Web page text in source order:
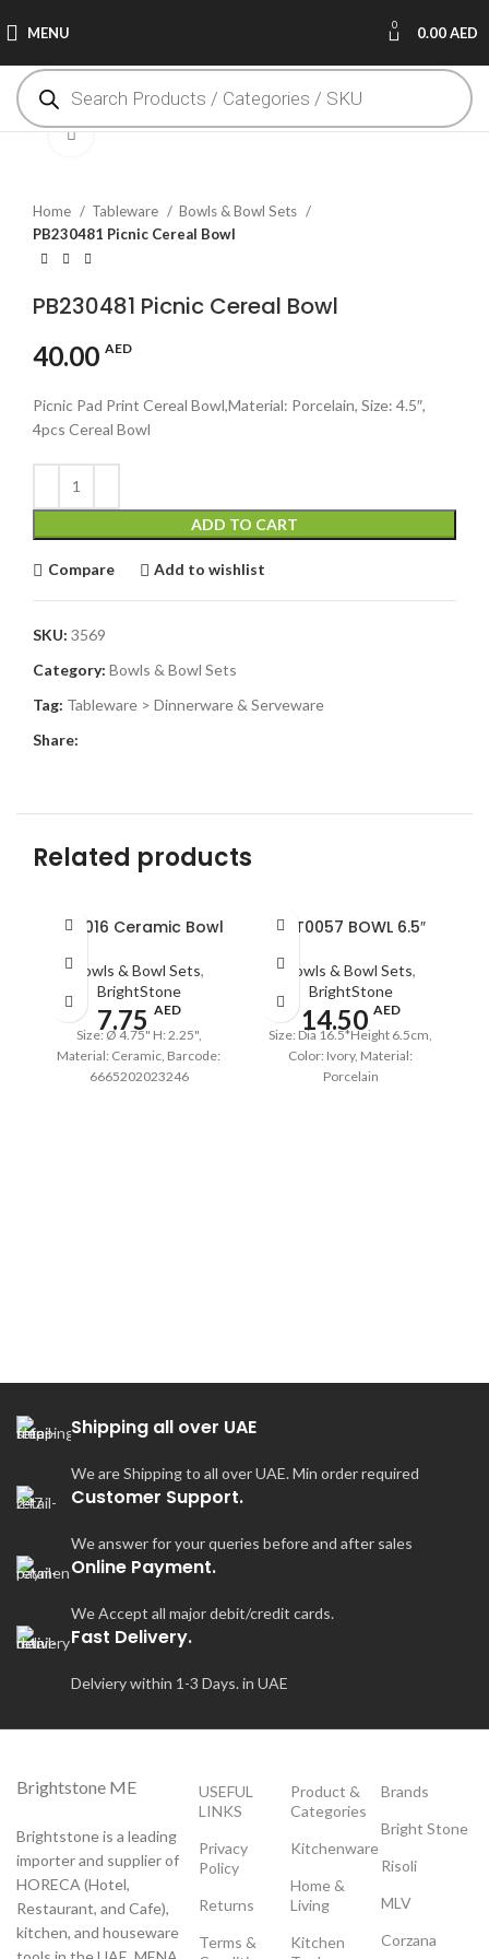
MENU 0 0.00AED
Click to enlarge
Home Tableware
Bowls & Bowl Sets
PB230481 Picnic Cereal Bowl
PB230481 Picnic Cereal Bowl
40.00 AED
Picnic Pad Print Cereal Bowl,Material: Porcelain, Size: 4.5″,
4pcs Cereal Bowl
ADD TO CART
Compare Add to wishlist
SKU: 3569
Category: Bowls & Bowl Sets
Tag: Tableware > Dinnerware & Serveware
Share:
Related products
BRT016 Ceramic Bowl
Bowls & Bowl Sets,
BrightStone
7.75 AED
Size: Ø 4.75" H: 2.25",
Material: Ceramic, Barcode:
6665202023246
BST0057 BOWL 6.5″
Bowls & Bowl Sets,
BrightStone
14.50 AED
Size: Dia 16.5*Height 6.5cm,
Color: Ivory, Material:
Porcelain
Shipping all over UAE
We are Shipping to all over UAE. Min order required
Customer Support.
We answer for your queries before and after sales
Online Payment.
We Accept all major debit/credit cards.
Fast Delivery.
Delviery within 1-3 Days. in UAE
Brightstone ME
Brightstone is a leading
importer and supplier of
HORECA (Hotel,
Restaurant, and Cafe),
kitchen, and houseware
USEFUL
LINKS
Privacy
Policy
Returns
Terms &
Product &
Categories
Kitchenware
Home &
Living
Kitchen
Brands
Bright Stone
Risoli
MLV
Corzana